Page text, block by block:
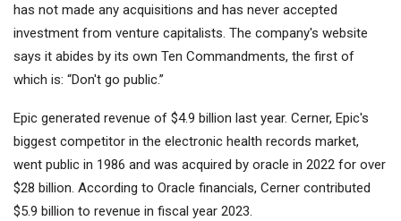
has not made any acquisitions and has never accepted
investment from venture capitalists. The company's website
says it abides by its own Ten Commandments, the first of
which is: “Don't go public.”
Epic generated revenue of $4.9 billion last year. Cerner, Epic's
biggest competitor in the electronic health records market,
went public in 1986 and was acquired by oracle in 2022 for over
$28 billion. According to Oracle financials, Cerner contributed
$5.9 billion to revenue in fiscal year 2023.